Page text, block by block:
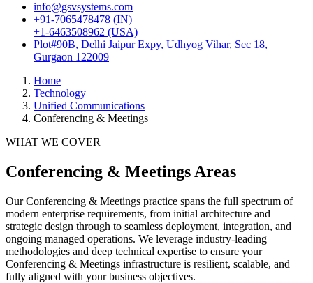
info@gsvsystems.com
+91-7065478478 (IN)
+1-6463508962 (USA)
Plot#90B, Delhi Jaipur Expy, Udhyog Vihar, Sec 18,
Gurgaon 122009
Home
Technology
Unified Communications
Conferencing & Meetings
WHAT WE COVER
Conferencing & Meetings Areas
OurConferencing & Meetings practice spans the full spectrum of
modern enterprise requirements, from initial architecture and
strategic design through to seamless deployment, integration, and
ongoing managed operations. We leverage industry-leading
methodologies and deep technical expertise to ensure your
Conferencing & Meetings infrastructure is resilient, scalable, and
fully aligned with your business objectives.